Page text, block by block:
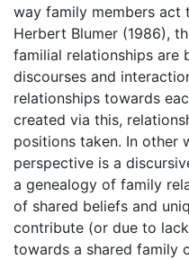
way family members act
Herbert Blumer (1986),
familial relationships are
discourses and
relationships towards
created via this,
positions taken. In other
perspective is a
a genealogy of family
of shared beliefs and
contribute (or due to
towards a shared family